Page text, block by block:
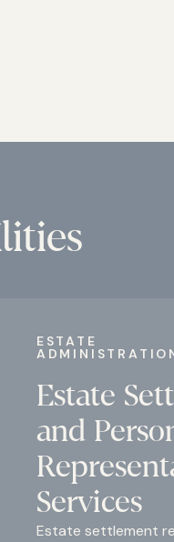
ESTATE
Estate
and
Services
Estate settlement